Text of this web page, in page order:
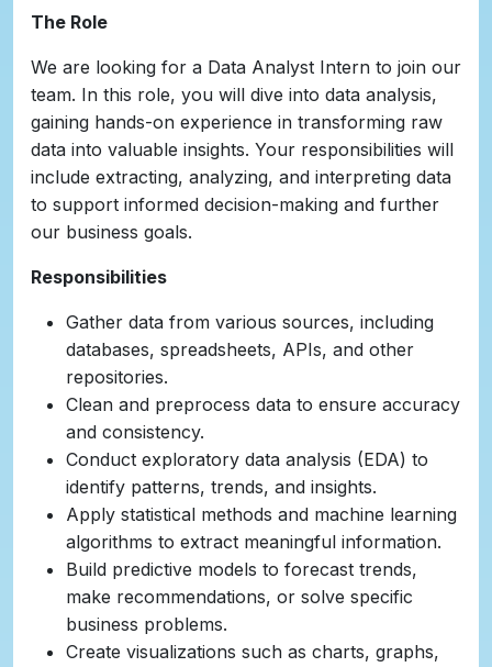
The Role
We are looking for a Data Analyst Intern to join our
team. In this role, you will dive into data analysis,
gaining hands-on experience in transforming raw
data into valuable insights. Your responsibilities will
include extracting, analyzing, and interpreting data
to support informed decision-making and further
our business goals.
Responsibilities
Gather data from various sources, including
databases, spreadsheets, APIs, and other
repositories.
Clean and preprocess data to ensure accuracy
and consistency.
Conduct exploratory data analysis (EDA) to
identify patterns, trends, and insights.
Apply statistical methods and machine learning
algorithms to extract meaningful information.
Build predictive models to forecast trends,
make recommendations, or solve specific
business problems.
Create visualizations such as charts, graphs,